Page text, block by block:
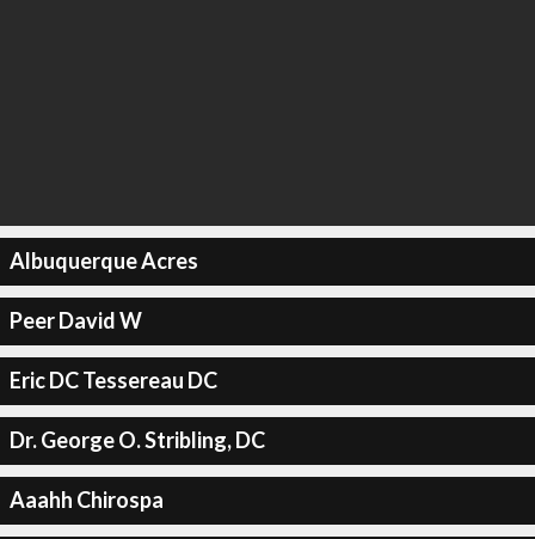
Albuquerque Acres
Peer David W
Eric DC Tessereau DC
Dr. George O. Stribling, DC
Aaahh Chirospa